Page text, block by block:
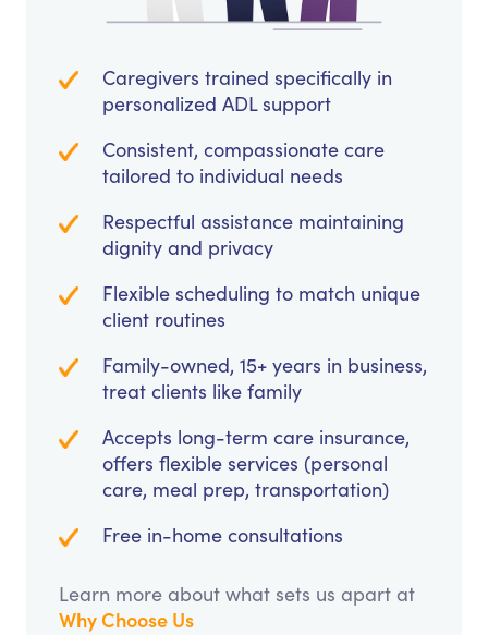
Caregivers trained specifically in
personalized ADL support
Consistent, compassionate care
tailored to individual needs
Respectful assistance maintaining
dignity and privacy
Flexible scheduling to match unique
client routines
Family-owned, 15+ years in business,
treat clients like family
Accepts long-term care insurance,
offers flexible services (personal
care, meal prep, transportation)
Free in-home consultations
Learn more about what sets us apart at
Why Choose Us